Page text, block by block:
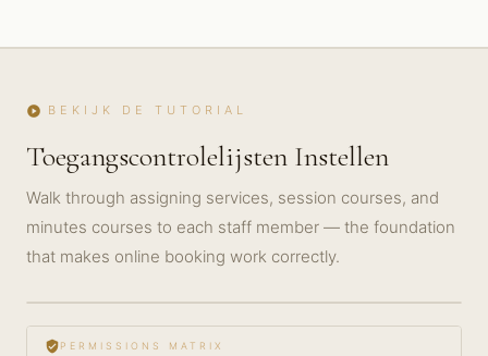
play_circle BEKIJK DE TUTORIAL
Toegangscontrolelijsten Instellen
Walk through assigning services, session courses, and
minutes courses to each staff member — the foundation
that makes online booking work correctly.
GETTING
STARTED
verified_userPERMISSIONS MATRIX